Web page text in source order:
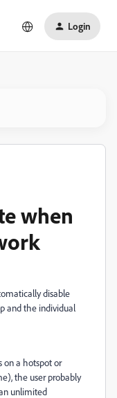
Login
when
disable
and the individual
on a hotspot or
the user probably
unlimited